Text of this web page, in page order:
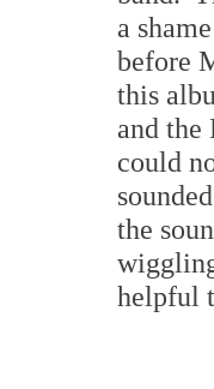
a
before
this
and
could
the
helpful